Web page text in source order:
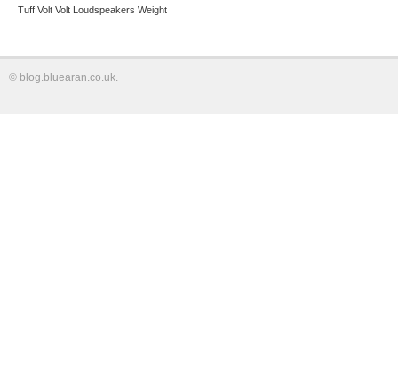
Tuff Volt Volt Loudspeakers Weight
© blog.bluearan.co.uk.